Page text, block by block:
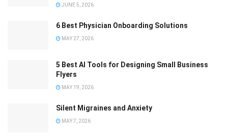
JUNE 5, 2026
6 Best Physician Onboarding Solutions
MAY 27, 2026
5 Best AI Tools for Designing Small Business
Flyers
MAY 19, 2026
Silent Migraines and Anxiety
MAY 7, 2026